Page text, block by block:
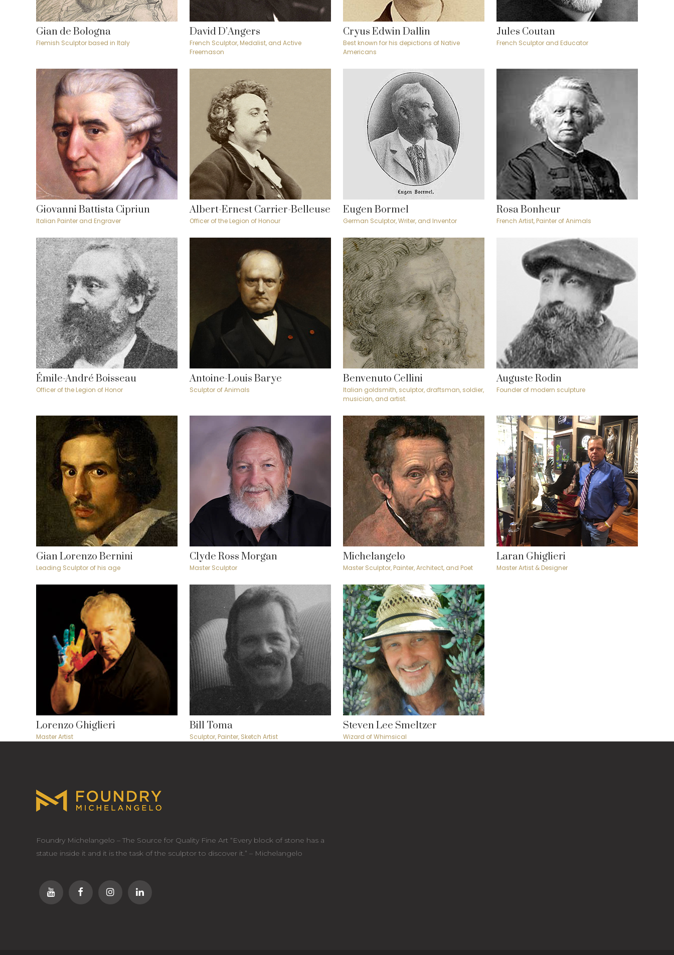
Gian de Bologna
Flemish Sculptor based in Italy
David D’Angers
French Sculptor, Medalist, and Active
Freemason
Cryus Edwin Dallin
Best known for his depictions of Native
Americans
Jules Coutan
French Sculptor and Educator
Giovanni Battista Cipriun
Italian Painter and Engraver
Albert-Ernest Carrier-Belleuse
Officer of the Legion of Honour
Eugen Bormel
German Sculptor, Writer, and Inventor
Rosa Bonheur
French Artist, Painter of Animals
Émile-André Boisseau
Officer of the Legion of Honor
Antoine-Louis Barye
Sculptor of Animals
Benvenuto Cellini
Italian goldsmith, sculptor, draftsman, soldier,
musician, and artist.
Auguste Rodin
Founder of modern sculpture
Gian Lorenzo Bernini
Leading Sculptor of his age
Clyde Ross Morgan
Master Sculptor
Michelangelo
Master Sculptor, Painter, Architect, and Poet
Laran Ghiglieri
Master Artist & Designer
Lorenzo Ghiglieri
Master Artist
Bill Toma
Sculptor, Painter, Sketch Artist
Steven Lee Smeltzer
Wizard of Whimsical
Foundry Michelangelo – The Source for Quality Fine Art “Every block of stone has a
statue inside it and it is the task of the sculptor to discover it.” – Michelangelo